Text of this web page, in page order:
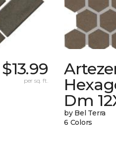
$13.99
per sq. ft.
Dm
by Bel Terra
6 Colors